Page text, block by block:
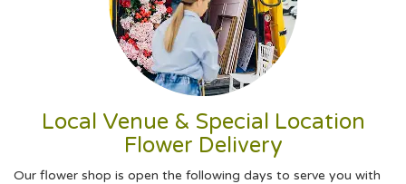
Local Venue & Special Location
Flower Delivery
Our flower shop is open the following days to serve you with